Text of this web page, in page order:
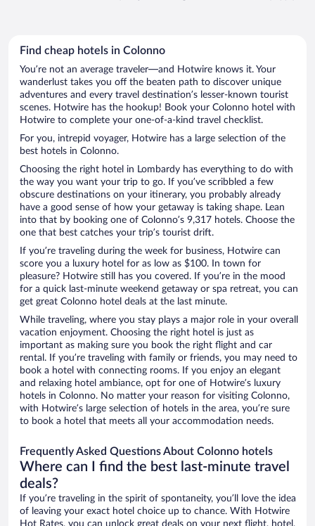
Find cheap hotels in Colonno
You’re not an average traveler—and Hotwire knows it. Your
wanderlust takes you off the beaten path to discover unique
adventures and every travel destination’s lesser-known tourist
scenes. Hotwire has the hookup! Book your Colonno hotel with
Hotwire to complete your one-of-a-kind travel checklist.
For you, intrepid voyager, Hotwire has a large selection of the
best hotels in Colonno.
Choosing the right hotel in Lombardy has everything to do with
the way you want your trip to go. If you’ve scribbled a few
obscure destinations on your itinerary, you probably already
have a good sense of how your getaway is taking shape. Lean
into that by booking one of Colonno’s 9,317 hotels. Choose the
one that best catches your trip’s tourist drift.
If you’re traveling during the week for business, Hotwire can
score you a luxury hotel for as low as $100. In town for
pleasure? Hotwire still has you covered. If you’re in the mood
for a quick last-minute weekend getaway or spa retreat, you can
get great Colonno hotel deals at the last minute.
While traveling, where you stay plays a major role in your overall
vacation enjoyment. Choosing the right hotel is just as
important as making sure you book the right flight and car
rental. If you’re traveling with family or friends, you may need to
book a hotel with connecting rooms. If you enjoy an elegant
and relaxing hotel ambiance, opt for one of Hotwire’s luxury
hotels in Colonno. No matter your reason for visiting Colonno,
with Hotwire’s large selection of hotels in the area, you’re sure
to book a hotel that meets all your accommodation needs.
Frequently Asked Questions About Colonno hotels
Where can I find the best last-minute travel
deals?
If you’re traveling in the spirit of spontaneity, you’ll love the idea
of leaving your exact hotel choice up to chance. With Hotwire